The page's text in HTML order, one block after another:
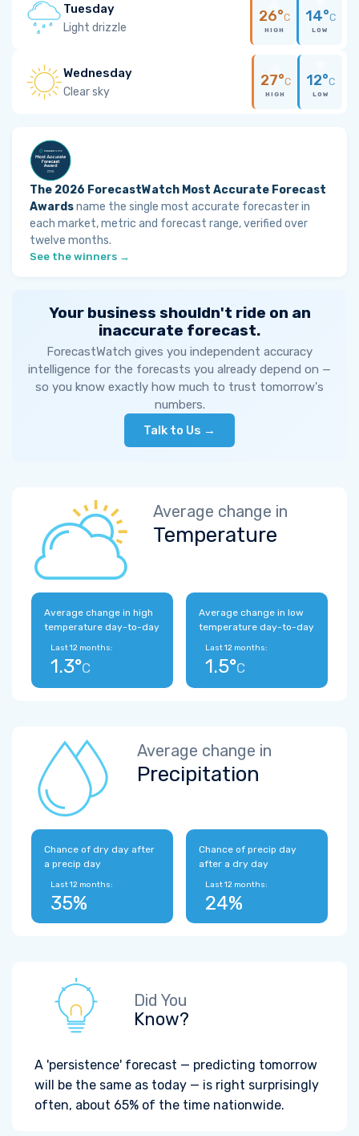
Tuesday
Light drizzle
26°C
HIGH
14°C
LOW
Wednesday
Clear sky
27°C
HIGH
12°C
LOW
The 2026 ForecastWatch Most Accurate Forecast
Awardsname the single most accurate forecaster in
each market, metric and forecast range, verified over
twelve months.
See the winners →
Your business shouldn't ride on an
inaccurate forecast.
ForecastWatch gives you independent accuracy
intelligence for the forecasts you already depend on —
so you know exactly how much to trust tomorrow's
numbers.
Talk to Us →
Average change in
Temperature
Average change in high
temperature day-to-day
Last 12 months:
1.3°C
Average change in low
temperature day-to-day
Last 12 months:
1.5°C
Average change in
Precipitation
Chance of dry day after
a precip day
Last 12 months:
35%
Chance of precip day
after a dry day
Last 12 months:
24%
Did You
Know?
A 'persistence' forecast — predicting tomorrow
will be the same as today — is right surprisingly
often, about 65% of the time nationwide.